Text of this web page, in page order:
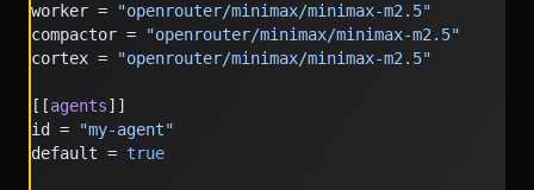
worker =
"openrouter/minimax/minimax-m2.5"
compactor =
"openrouter/minimax/minimax-m2.5"
cortex =
"openrouter/minimax/minimax-m2.5"
[[agents]]
id =
"my-agent"
default = true